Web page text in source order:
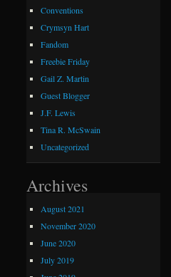
Conventions
Crymsyn Hart
Fandom
Freebie Friday
Gail Z. Martin
Guest Blogger
J.F. Lewis
Tina R. McSwain
Uncategorized
Archives
August 2021
November 2020
June 2020
July 2019